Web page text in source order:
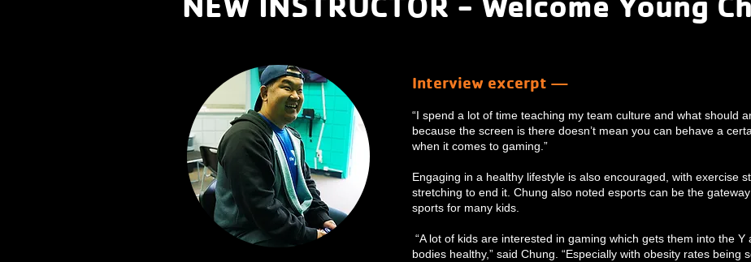
Interview excerpt —
“I spend a lot of time teaching my team culture and what should
because the screen is there doesn’t mean you can behave a
when it comes to gaming.”
Engaging in a healthy lifestyle is also encouraged, with exercise
stretching to end it. Chung also noted esports can be the
sports for many kids.
“A lot of kids are interested in gaming which gets them into the
bodies healthy,” said Chung. “Especially with obesity rates being